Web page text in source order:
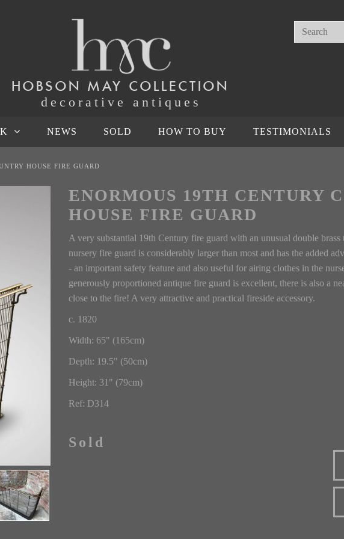
HOBSON MAY COLLECTION
decorative antiques
NEWS SOLD HOW TO BUY TESTIMONIALS
HOUSE FIRE GUARD
ENORMOUS 19TH CENTURY
HOUSE FIRE GUARD
A very substantial 19th Century fire guard with an unusual double
nursery fire guard is considerably larger than most and has the added
- an important safety feature and also useful for airing clothes in the
generously proportioned antique fire guard is excellent, there is also a
close to the fire! A very attractive and practical fireside accessory.
c. 1820
Width: 65" (165cm)
Depth: 19.5" (50cm)
Height: 31" (79cm)
Ref: D314
Sold